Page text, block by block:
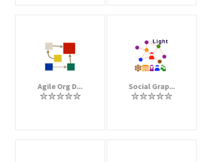
Agile Org D... Social Grap...